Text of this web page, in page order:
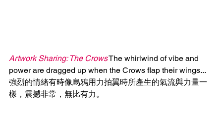
Artwork Sharing: The Crows The whirlwind of vibe and
power are dragged up when the Crows flap their wings...
強烈的情緒有時像烏鴉用力拍翼時所產生的氣流與力量一
樣，震撼非常，無比有力。